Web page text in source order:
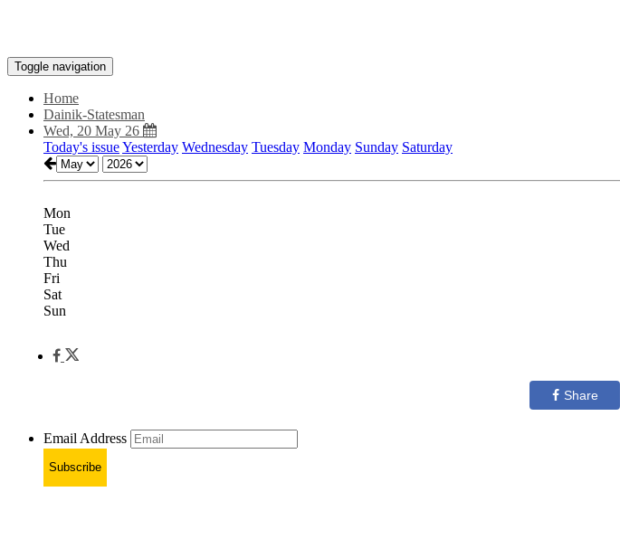
Toggle navigation
Home
Dainik-Statesman
Wed, 20 May 26
Today's issueYesterday Wednesday Tuesday Monday Sunday Saturday
Mon
Tue
Wed
Thu
Fri
Sat
Sun
Share
Email Address
Subscribe